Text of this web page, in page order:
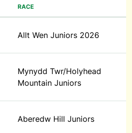
RACE
Allt Wen Juniors 2026
Mynydd Twr/Holyhead
Mountain Juniors
Aberedw Hill Juniors